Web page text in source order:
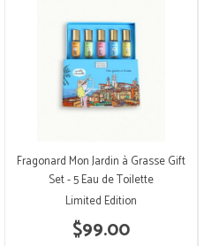
Fragonard Mon Jardin à Grasse Gift
Set - 5 Eau de Toilette
$99.00
Limited Edition